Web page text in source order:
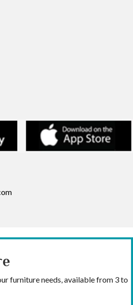
furniture needs, available from 3 to